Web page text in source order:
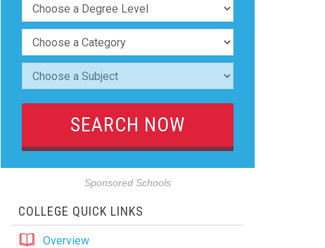
Sponsored Schools
COLLEGE QUICK LINKS
Overview